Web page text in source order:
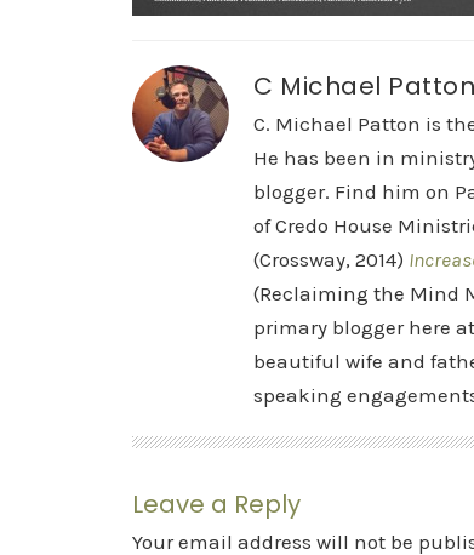
C Michael Patton
C. Michael Patton is
He has been in
blogger. Find him on
of Credo House
(Crossway, 2014)
(Reclaiming the Mind
primary blogger here
beautiful wife and
speaking
Leave a Reply
Your email address will not be